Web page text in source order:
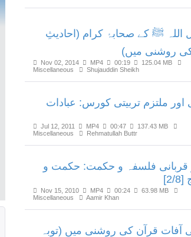
اللہ ﷺ کے صحابۂ کرام (احادیثِ
کی روشنی میں)
Nov 02, 2014 MP4 00:19
125.04 MB
Miscellaneous
Shujauddin Sheikh
اور ملتزم تربیتی کورس: عبادات
Jul 12, 2011 MP4 00:47
137.43 MB
Miscellaneous
Rehmatullah Buttr
قربانی فلسفہ و حکمت: حکمت و
8]
Nov 15, 2010 MP4 00:24
63.98 MB
Miscellaneous
Aamir Khan
آفات قرآن کی روشنی میں (توبہ